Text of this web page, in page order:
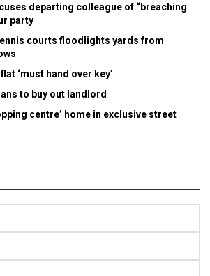
departing colleague of “breaching
party
courts floodlights yards from
‘must hand over key’
to buy out landlord
centre’ home in exclusive street